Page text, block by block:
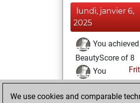
lundi, janvier 6,
2025
You
BeautyScore of 8
You
achieved a new
of 1586
We use cookies and comparable